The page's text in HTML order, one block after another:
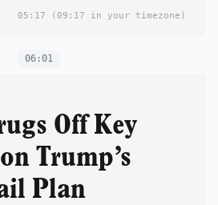
05:17 (09:17 in your timezone)
06:01
Off Key
Trump’s
Plan